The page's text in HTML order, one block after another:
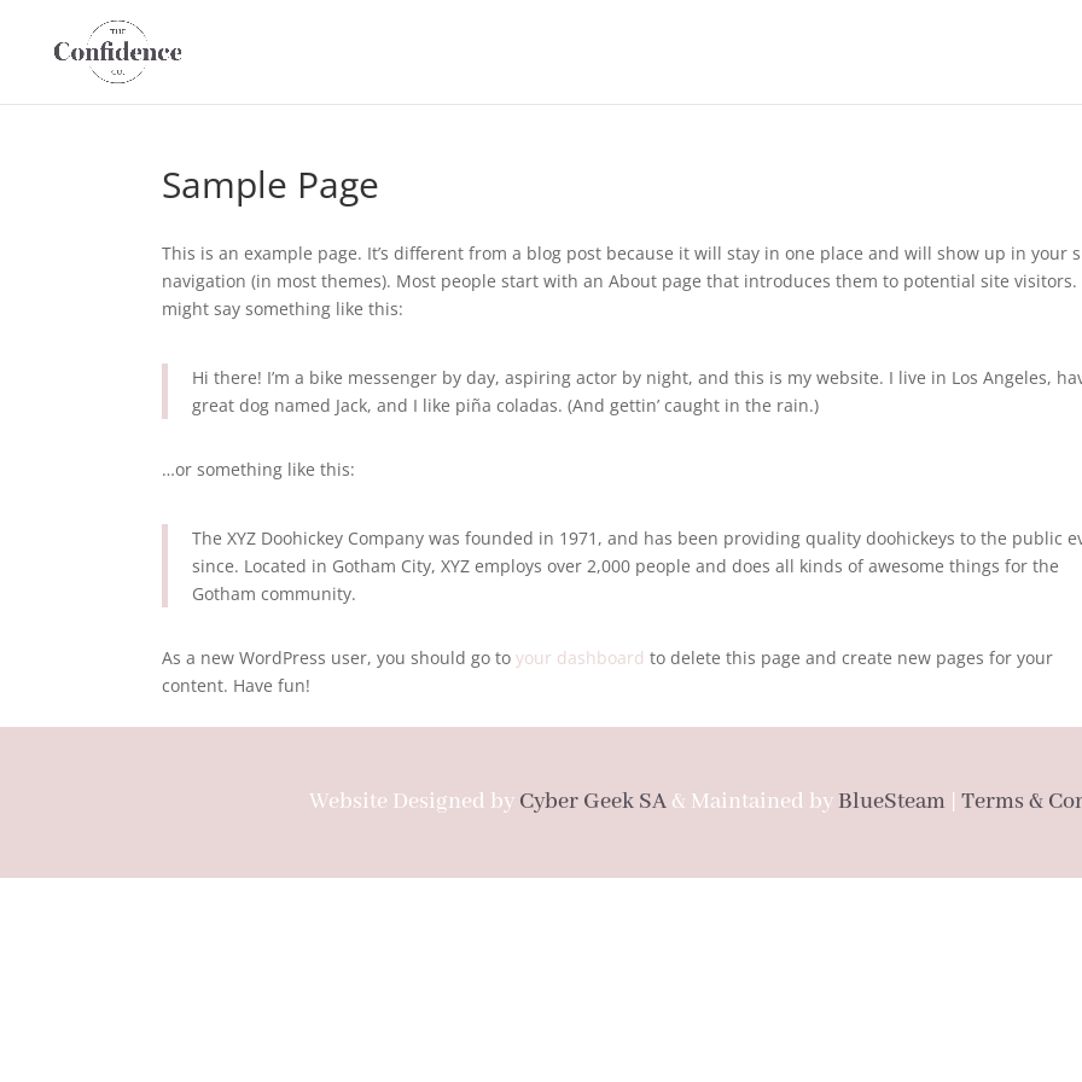
Sample Page
This is an example page. It’s different from a blog post because it will stay in one place and will show up in your
navigation (in most themes). Most people start with an About page that introduces them to potential site visitors.
might say something like this:
Hi there! I’m a bike messenger by day, aspiring actor by night, and this is my website. I live in Los Angeles,
great dog named Jack, and I like piña coladas. (And gettin’ caught in the rain.)
…or something like this:
The XYZ Doohickey Company was founded in 1971, and has been providing quality doohickeys to the public
since. Located in Gotham City, XYZ employs over 2,000 people and does all kinds of awesome things for the
Gotham community.
As a new WordPress user, you should go toyour dashboard to delete this page and create new pages for your
content. Have fun!
Website Designed by Cyber Geek SA & Maintained byBlueSteam | Terms &